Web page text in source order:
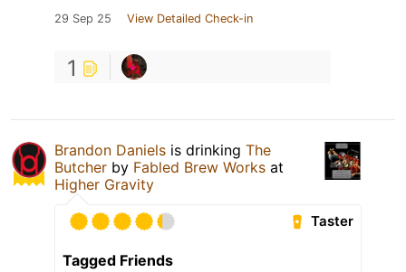
29 Sep 25 View Detailed Check-in
1
Brandon Daniels is drinking The
Butcher by Fabled Brew Works at
Higher Gravity
Taster
Tagged Friends